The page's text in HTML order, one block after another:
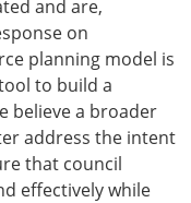
and are,
on
planning model is
to build a
believe a broader
address the intent
that council
effectively while